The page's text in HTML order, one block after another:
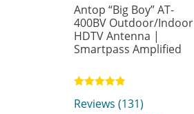
Antop “Big Boy” AT-
400BV Outdoor/Indoor
HDTV Antenna |
Smartpass Amplified
4.81
Reviews (131)